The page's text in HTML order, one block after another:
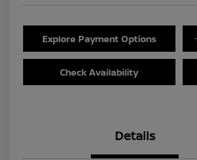
Explore Payment Options
Check Availability
Details